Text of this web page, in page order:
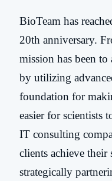
BioTeam has
20th anniversary.
mission has been
by utilizing
foundation for
easier for scientists
IT consulting
clients achieve
strategically